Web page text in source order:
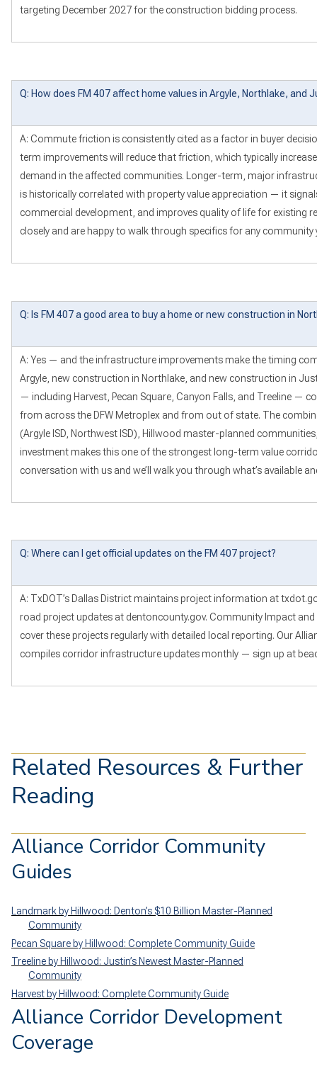
targeting December 2027 for the construction bidding process.
Q: How does FM 407 affect home values in Argyle, Northlake, and
A: Commute friction is consistently cited as a factor in buyer
term improvements will reduce that friction, which typically
demand in the affected communities. Longer-term, major
is historically correlated with property value appreciation — it
commercial development, and improves quality of life for existing
closely and are happy to walk through specifics for any community
Q: Is FM 407 a good area to buy a home or new construction in
A: Yes — and the infrastructure improvements make the timing
Argyle, new construction in Northlake, and new construction in
— including Harvest, Pecan Square, Canyon Falls, and Treeline —
from across the DFW Metroplex and from out of state. The
(Argyle ISD, Northwest ISD), Hillwood master-planned
investment makes this one of the strongest long-term value
conversation with us and we’ll walk you through what’s available
Q: Where can I get official updates on the FM 407 project?
A: TxDOT’s Dallas District maintains project information at
road project updates at dentoncounty.gov. Community Impact
cover these projects regularly with detailed local reporting. Our
compiles corridor infrastructure updates monthly — sign up at
Related Resources & Further
Reading
Alliance Corridor Community
Guides
Landmark by Hillwood: Denton’s $10 Billion Master-Planned
Community
Pecan Square by Hillwood: Complete Community Guide
Treeline by Hillwood: Justin’s Newest Master-Planned
Community
Harvest by Hillwood: Complete Community Guide
Alliance Corridor Development
Coverage